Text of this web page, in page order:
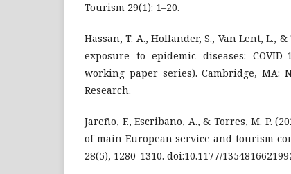
Tourism 29(1): 1–20.
Hassan, T. A., Hollander, S., Van Lent, L.,
exposure to epidemic diseases: COVID-
working paper series). Cambridge, MA:
Research.
Jareño, F., Escribano, A., & Torres, M. P.
of main European service and tourism
28(5), 1280-1310. doi:10.1177/